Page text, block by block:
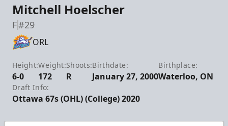
Mitchell Hoelscher
F#29
ORL
Height:
6-0
Weight:
172
Shoots:
R
Birthdate:
January 27, 2000
Birthplace:
Waterloo, ON
Draft Info:
Ottawa 67s (OHL) (College) 2020